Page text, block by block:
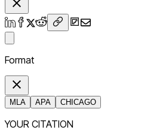
Format
MLA APA CHICAGO
YOUR CITATION